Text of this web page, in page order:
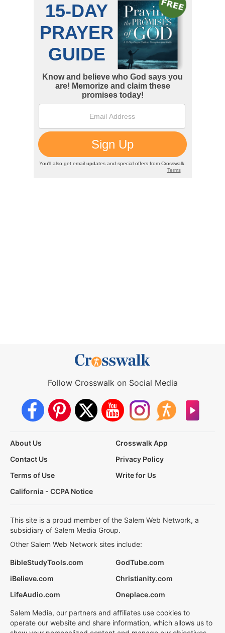
Follow Crosswalk on Social Media
About Us
Crosswalk App
Contact Us
Privacy Policy
Terms of Use
Write for Us
California - CCPA Notice
This site is a proud member of the Salem Web Network, a
subsidiary of Salem Media Group.
Other Salem Web Network sites include:
BibleStudyTools.com
GodTube.com
iBelieve.com
Christianity.com
LifeAudio.com
Oneplace.com
Salem Media, our partners and affiliates use cookies to
operate our website and share information, which allows us to